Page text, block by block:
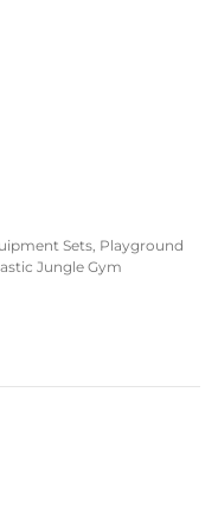
Sets, Playground
Jungle Gym